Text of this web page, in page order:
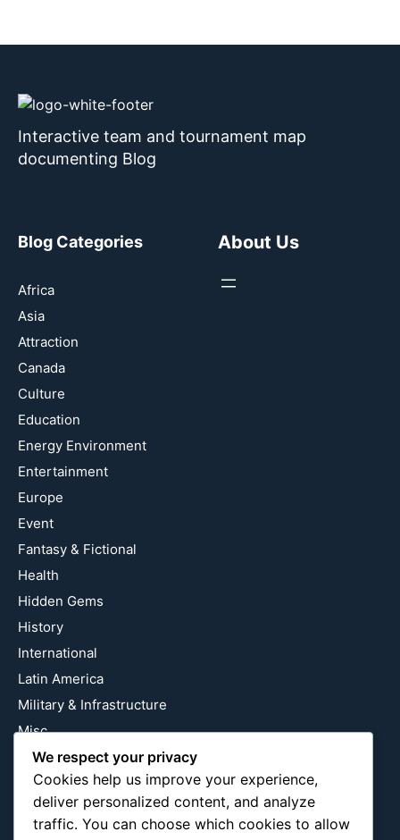
Interactive team and tournament map
documenting Blog
Blog Categories
Africa
Asia
Attraction
Canada
Culture
Education
Energy Environment
Entertainment
Europe
Event
Fantasy & Fictional
Health
Hidden Gems
History
International
Latin America
Military & Infrastructure
Misc
Nature
Pop Culture
Religious
US
About Us
We respect your privacy
Cookies help us improve your experience,
deliver personalized content, and analyze
traffic. You can choose which cookies to allow